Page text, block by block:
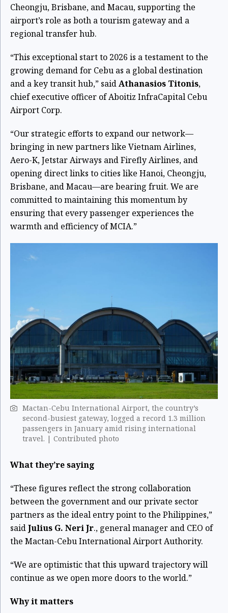
Cheongju, Brisbane, and Macau, supporting the
airport’s role as both a tourism gateway and a
regional transfer hub.
“This exceptional start to 2026 is a testament to the
growing demand for Cebu as a global destination
and a key transit hub,” saidAthanasios Titonis,
chief executive officer of Aboitiz InfraCapital Cebu
Airport Corp.
“Our strategic efforts to expand our network—
bringing in new partners like Vietnam Airlines,
Aero-K, Jetstar Airways and Firefly Airlines, and
opening direct links to cities like Hanoi, Cheongju,
Brisbane, and Macau—are bearing fruit. We are
committed to maintaining this momentum by
ensuring that every passenger experiences the
warmth and efficiency of MCIA.”
Mactan-Cebu International Airport, the country’s
second-busiest gateway, logged a record 1.3 million
passengers in January amid rising international
travel. | Contributed photo
What they’re saying
“These figures reflect the strong collaboration
between the government and our private sector
partners as the ideal entry point to the Philippines,”
saidJulius G. Neri Jr., general manager and CEO of
the Mactan-Cebu International Airport Authority.
“We are optimistic that this upward trajectory will
continue as we open more doors to the world.”
Why it matters